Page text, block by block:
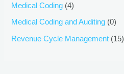
Medical Coding (4)
Medical Coding and Auditing (0)
Revenue Cycle Management (15)